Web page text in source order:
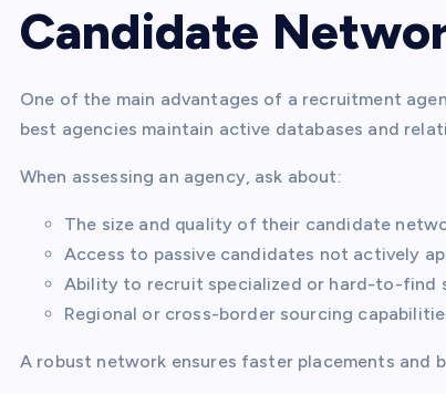
Candidate
One of the main advantages of a recruitment
best agencies maintain active databases and
When assessing an agency, ask about:
The size and quality of their candidate
Access to passive candidates not actively
Ability to recruit specialized or hard-to-find
Regional or cross-border sourcing
A robust network ensures faster placements and